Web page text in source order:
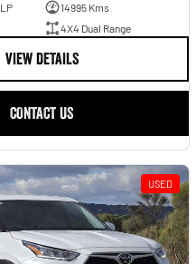
14995 Kms
4X4 Dual Range
VIEW DETAILS
CONTACT US
USED